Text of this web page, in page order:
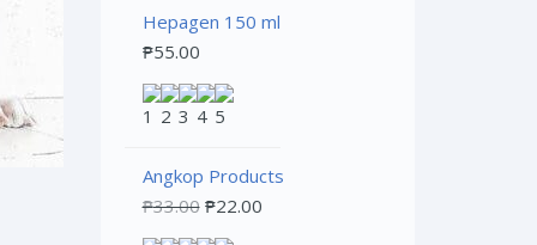
Hepagen 150 ml
₱55.00
Angkop Products
₱33.00 ₱22.00